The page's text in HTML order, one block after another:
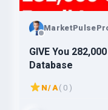
GIVE You
Database
N/A( 0 )